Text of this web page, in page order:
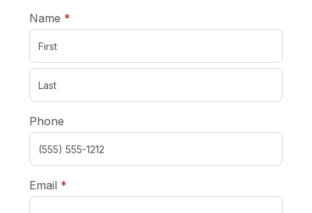
Name *
Phone
Email *